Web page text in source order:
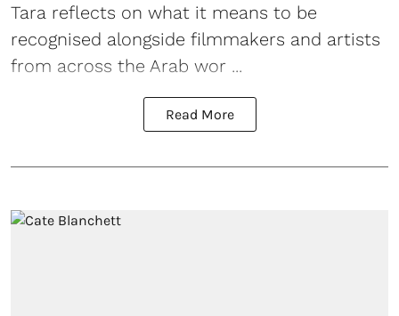
Tara reflects on what it means to be
recognised alongside filmmakers and artists
from across the Arab wor ...
Read More